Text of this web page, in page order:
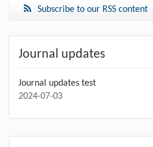
Subscribe to our RSS content
Journal updates
Journal updates test
2024-07-03